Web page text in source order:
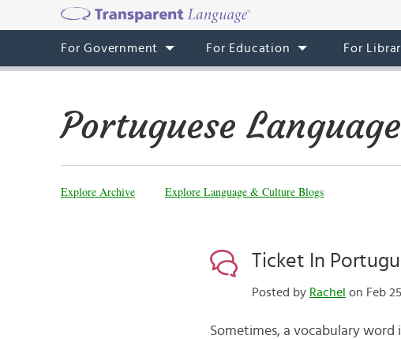
For Government For Education For
Portuguese
Explore Archive Explore Language & Culture Blogs
Ticket In
Posted by Rachel on Feb
Sometimes, a vocabulary word